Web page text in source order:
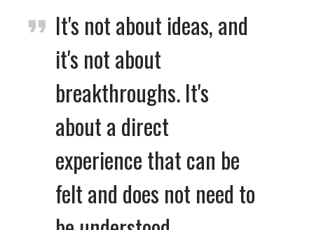
It's not about ideas, and
it's not about
breakthroughs. It's
about a direct
experience that can be
felt and does not need to